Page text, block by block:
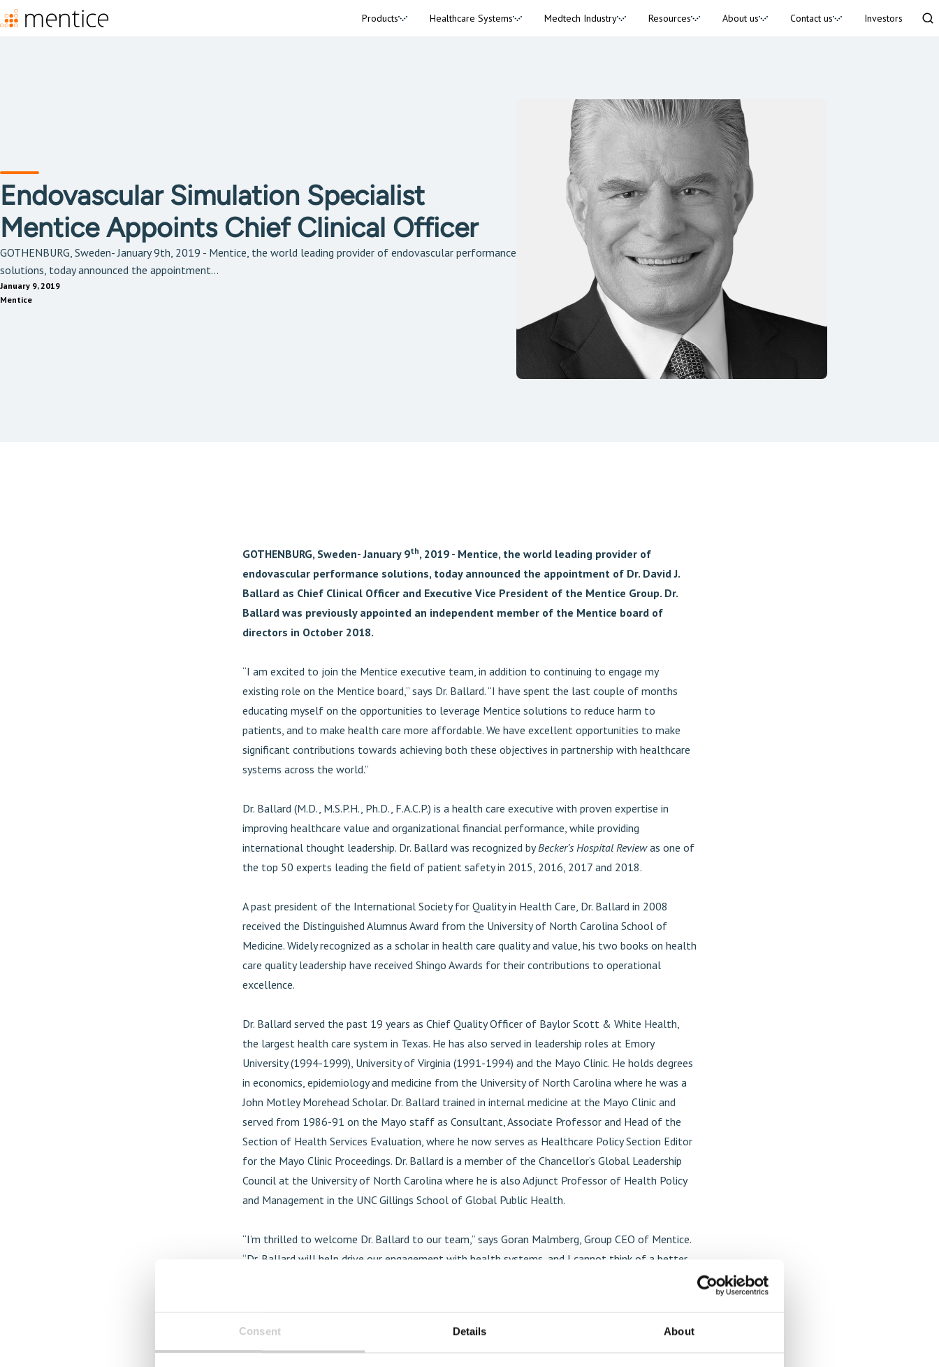
Consent Details About
Products Healthcare Systems Medtech Industry Resources About us Contact us Investors
Endovascular Simulation Specialist
Mentice Appoints Chief Clinical Officer
GOTHENBURG, Sweden- January 9th, 2019 - Mentice, the world leading provider of endovascular performance
solutions, today announced the appointment...
January 9, 2019
Mentice
GOTHENBURG, Sweden- January 9th, 2019 - Mentice, the world leading provider of
endovascular performance solutions, today announced the appointment of Dr. David J.
Ballard as Chief Clinical Officer and Executive Vice President of the Mentice Group. Dr.
Ballard was previously appointed an independent member of the Mentice board of
directors in October 2018.
“I am excited to join the Mentice executive team, in addition to continuing to engage my
existing role on the Mentice board,” says Dr. Ballard. “I have spent the last couple of months
educating myself on the opportunities to leverage Mentice solutions to reduce harm to
patients, and to make health care more affordable. We have excellent opportunities to make
significant contributions towards achieving both these objectives in partnership with healthcare
systems across the world.”
Dr. Ballard (M.D., M.S.P.H., Ph.D., F.A.C.P.) is a health care executive with proven expertise in
improving healthcare value and organizational financial performance, while providing
international thought leadership. Dr. Ballard was recognized byBecker’s Hospital Reviewas one of
the top 50 experts leading the field of patient safety in 2015, 2016, 2017 and 2018.
A past president of the International Society for Quality in Health Care, Dr. Ballard in 2008
received the Distinguished Alumnus Award from the University of North Carolina School of
Medicine. Widely recognized as a scholar in health care quality and value, his two books on health
care quality leadership have received Shingo Awards for their contributions to operational
excellence.
Dr. Ballard served the past 19 years as Chief Quality Officer of Baylor Scott & White Health,
the largest health care system in Texas. He has also served in leadership roles at Emory
University (1994-1999), University of Virginia (1991-1994) and the Mayo Clinic. He holds degrees
in economics, epidemiology and medicine from the University of North Carolina where he was a
John Motley Morehead Scholar. Dr. Ballard trained in internal medicine at the Mayo Clinic and
served from 1986-91 on the Mayo staff as Consultant, Associate Professor and Head of the
Section of Health Services Evaluation, where he now serves as Healthcare Policy Section Editor
for the Mayo Clinic Proceedings. Dr. Ballard is a member of the Chancellor’s Global Leadership
Council at the University of North Carolina where he is also Adjunct Professor of Health Policy
and Management in the UNC Gillings School of Global Public Health.
“I’m thrilled to welcome Dr. Ballard to our team,” says Goran Malmberg, Group CEO of Mentice.
“Dr. Ballard will help drive our engagement with health systems, and I cannot think of a better
systems—areas where we are just beginning.”